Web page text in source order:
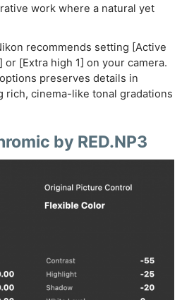
work where a natural yet
recommends setting [Active
[Extra high 1] on your camera.
preserves details in
rich, cinema-like tonal gradations
by RED.NP3